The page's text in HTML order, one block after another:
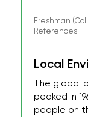
Freshman
References
Local
The global
peaked in
people on